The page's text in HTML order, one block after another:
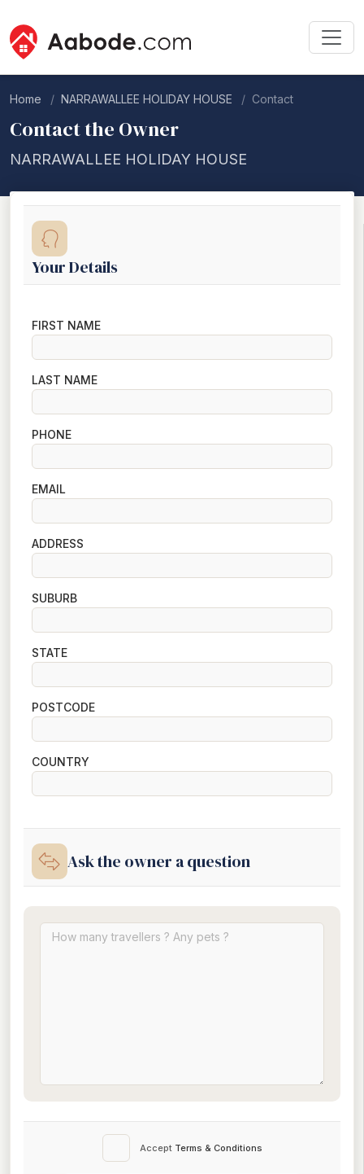
Home NARRAWALLEE HOLIDAY HOUSE Contact
Contact the Owner
NARRAWALLEE HOLIDAY HOUSE
Your Details
FIRST NAME
LAST NAME
PHONE
EMAIL
ADDRESS
SUBURB
STATE
POSTCODE
COUNTRY
Ask the owner a question
Accept Terms & Conditions